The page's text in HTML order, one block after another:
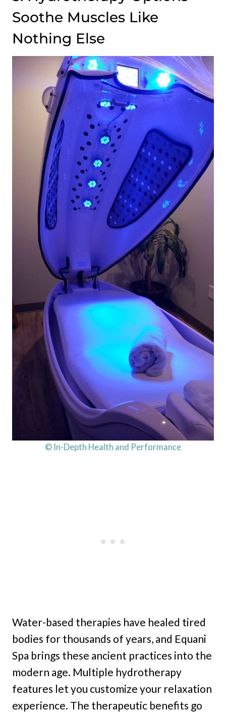
Soothe Muscles Like
Nothing Else
© In-Depth Health and Performance
Water-based therapies have healed tired
bodies for thousands of years, and Equani
Spa brings these ancient practices into the
modern age. Multiple hydrotherapy
features let you customize your relaxation
experience. The therapeutic benefits go